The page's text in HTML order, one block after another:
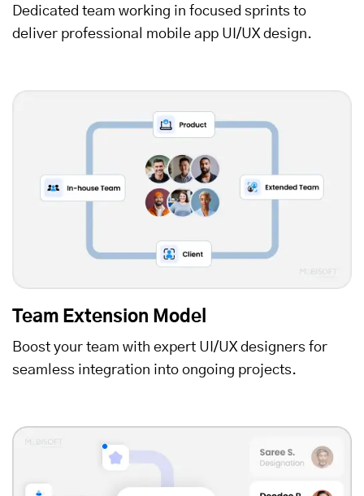
Dedicated team working in focused sprints to
deliver professional mobile app UI/UX design.
Team Extension Model
Boost your team with expert UI/UX designers for
seamless integration into ongoing projects.